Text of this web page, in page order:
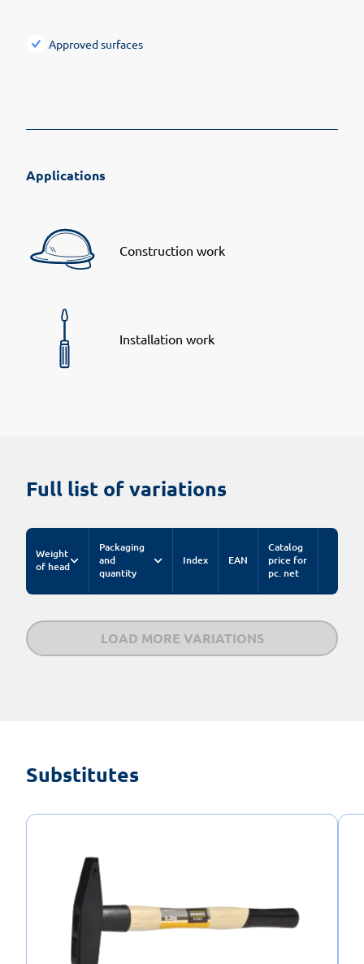
Approved surfaces
Applications
Construction work
Installation work
Full list of variations
Weight
of head
Packaging
and
quantity
Index EAN
Catalog
price for
pc. net
LOAD MORE VARIATIONS
Substitutes